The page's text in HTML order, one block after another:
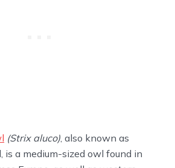
(Strix aluco), also known as
is a medium-sized owl found in